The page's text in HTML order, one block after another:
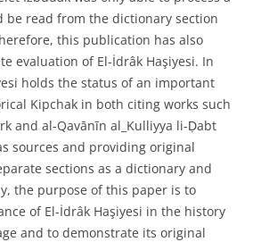
be read from the dictionary section
this publication has also
evaluation of El-İdrâk Haşiyesi. In
holds the status of an important
Kipchak in both citing works such
and al-Qavānīn al_Kulliyya li-Ḍabt
sources and providing original
sections as a dictionary and
the purpose of this paper is to
of El-İdrâk Haşiyesi in the history
and to demonstrate its original